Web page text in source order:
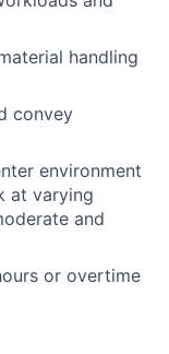
handling
convey
environment
at varying
and
or overtime